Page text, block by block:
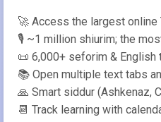
🚀 Access the largest online
🎙️ ~1 million shiurim; the
📜 6,000+ seforim & English
📚 Open multiple text tabs
🙏 Smart siddur (Ashkenaz,
📆 Track learning with